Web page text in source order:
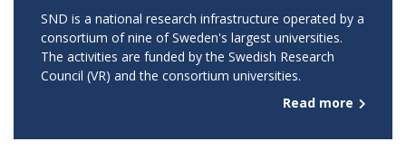
SND is a national research infrastructure operated by a
consortium of nine of Sweden's largest universities.
The activities are funded by the Swedish Research
Council (VR) and the consortium universities.
Read more